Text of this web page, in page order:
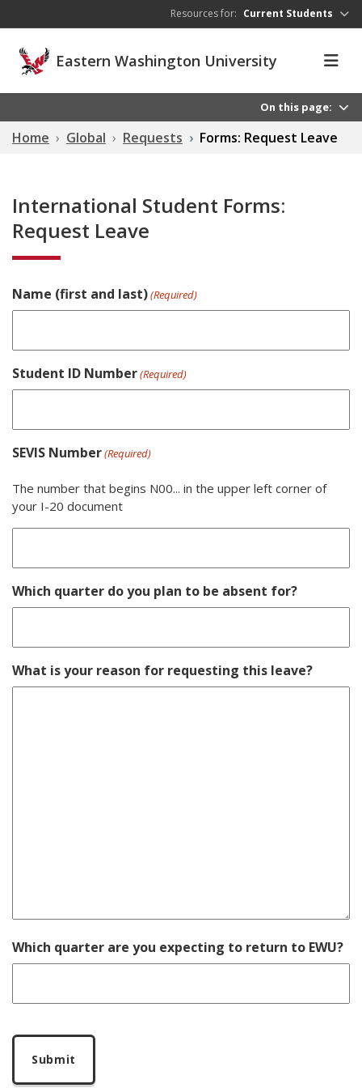
Resources for: Current Students
Eastern Washington University
On this page:
Home Global Requests Forms: Request Leave
International Student Forms:
Request Leave
Name (first and last)(Required)
Student ID Number(Required)
SEVIS Number(Required)
The number that begins N00... in the upper left corner of
your I-20 document
Which quarter do you plan to be absent for?
What is your reason for requesting this leave?
Which quarter are you expecting to return to EWU?